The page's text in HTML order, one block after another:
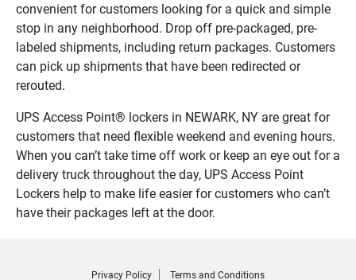
convenient for customers looking for a quick and simple
stop in any neighborhood. Drop off pre-packaged, pre-
labeled shipments, including return packages. Customers
can pick up shipments that have been redirected or
rerouted.
UPS Access Point® lockers in NEWARK, NY are great for
customers that need flexible weekend and evening hours.
When you can’t take time off work or keep an eye out for a
delivery truck throughout the day, UPS Access Point
Lockers help to make life easier for customers who can’t
have their packages left at the door.
Privacy Policy Terms and Conditions